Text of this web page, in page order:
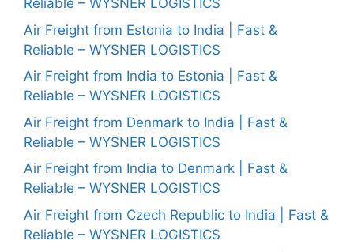
Reliable – WYSNER LOGISTICS
Air Freight from Estonia to India | Fast &
Reliable – WYSNER LOGISTICS
Air Freight from India to Estonia | Fast &
Reliable – WYSNER LOGISTICS
Air Freight from Denmark to India | Fast &
Reliable – WYSNER LOGISTICS
Air Freight from India to Denmark | Fast &
Reliable – WYSNER LOGISTICS
Air Freight from Czech Republic to India | Fast &
Reliable – WYSNER LOGISTICS